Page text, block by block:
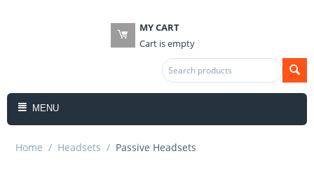
MY CART
Cart is empty
MENU
Home / Headsets / Passive Headsets